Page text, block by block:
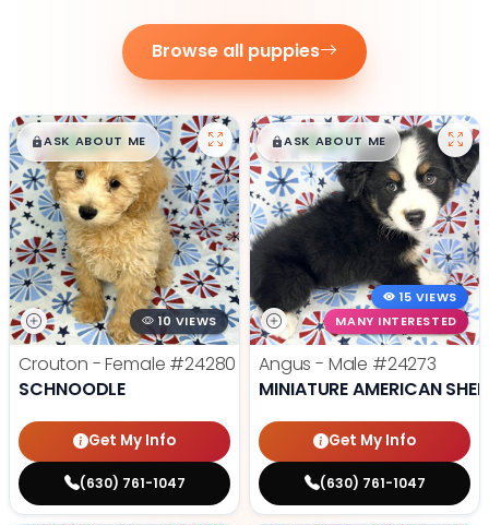
Browse all puppies
$█,█99
ASK ABOUT ME
10 VIEWS
Crouton - Female #24280
SCHNOODLE
Get My Info
(630) 761-1047
$█,█99
ASK ABOUT ME
15 VIEWS
MANY INTERESTED
Angus - Male #24273
MINIATURE AMERICAN
Get My Info
(630) 761-1047